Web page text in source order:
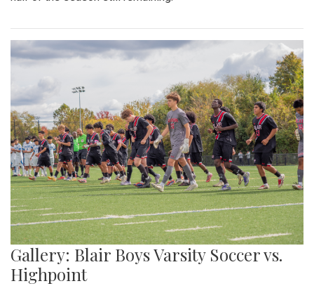
Gallery: Blair Boys Varsity Soccer vs.
Highpoint